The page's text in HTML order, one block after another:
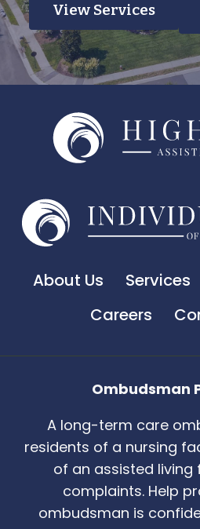
View Services
About Us Services
Careers
Ombudsman
A long-term care
residents of a nursing
of an assisted living
complaints. Help
ombudsman is